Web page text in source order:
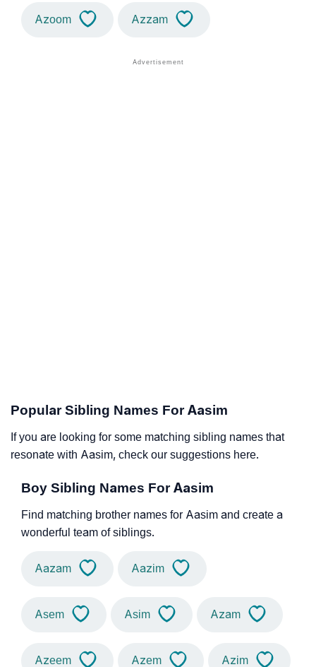
Azoom Azzam
Popular Sibling Names For Aasim
If you are looking for some matching sibling names that
resonate with Aasim, check our suggestions here.
Boy Sibling Names For Aasim
Find matching brother names for Aasim and create a
wonderful team of siblings.
Aazam Aazim
Asem Asim Azam
Azeem Azem Azim